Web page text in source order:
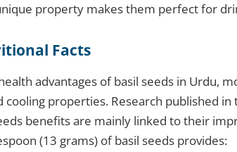
property makes them perfect for
Facts
advantages of basil seeds in Urdu,
properties. Research published in
benefits are mainly linked to their
(13 grams) of basil seeds provides: